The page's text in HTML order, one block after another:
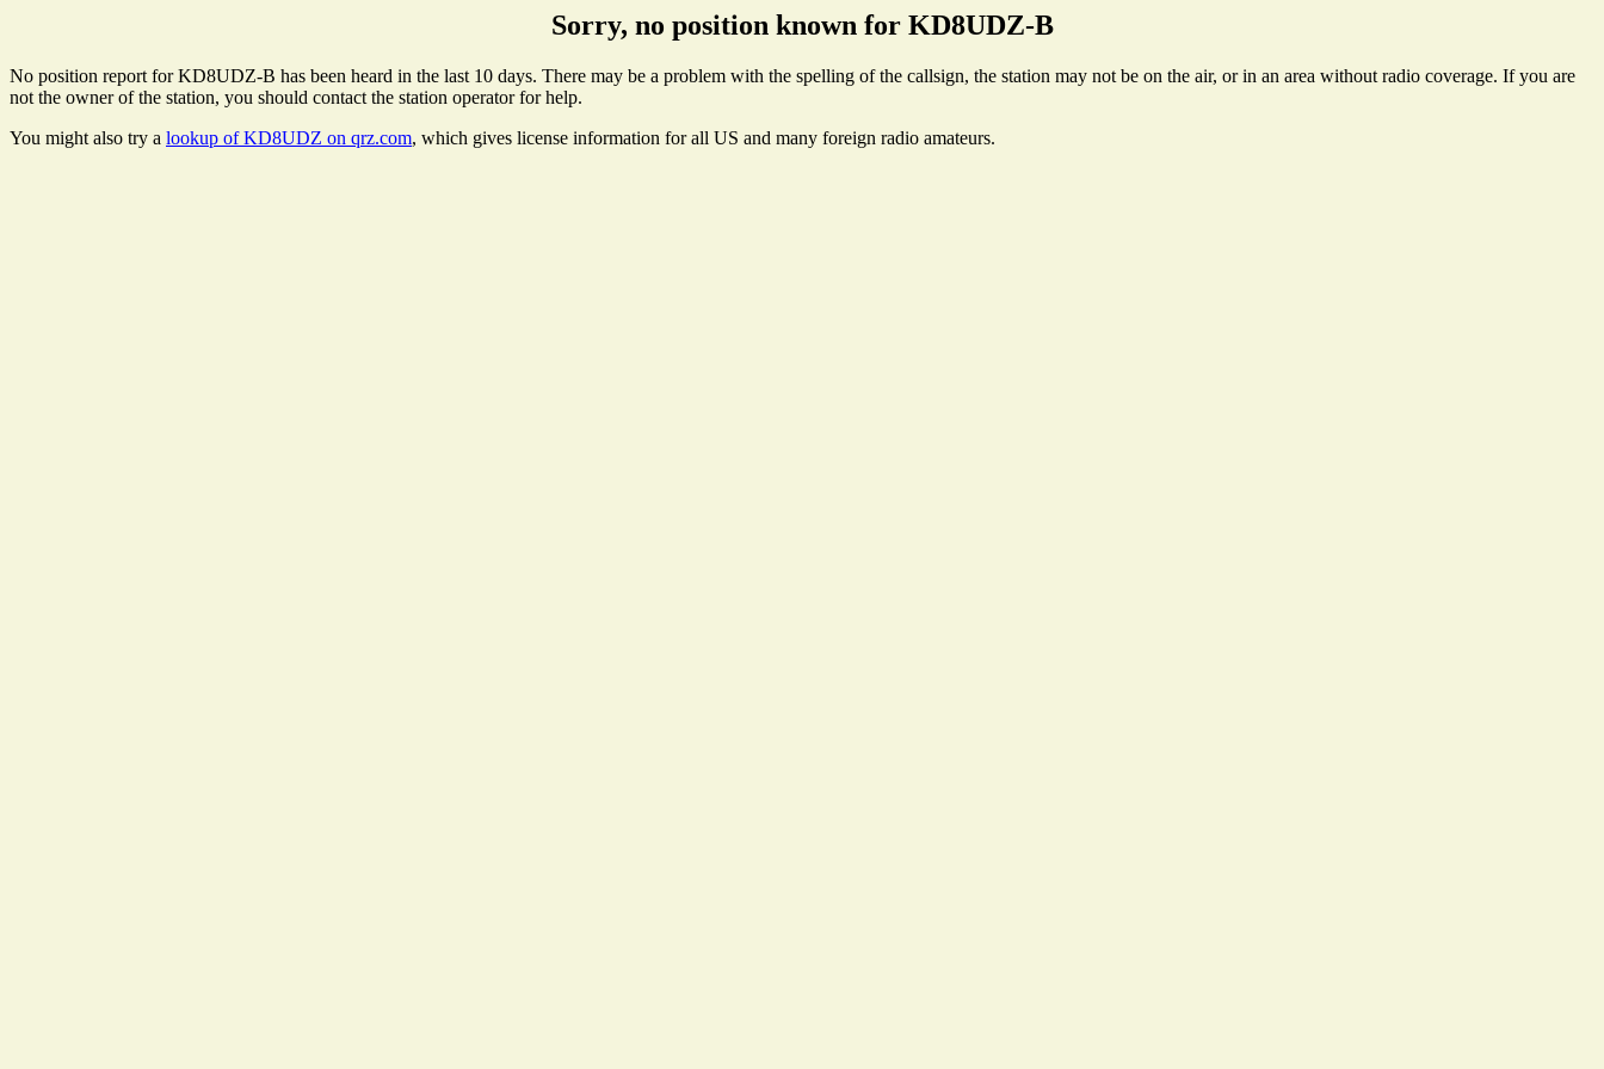
Sorry, no position known for KD8UDZ-B
No position report for KD8UDZ-B has been heard in the last 10 days. There may be a problem with the spelling of the callsign, the station may not be on the air, or in an area without radio coverage. If you are
not the owner of the station, you should contact the station operator for help.
You might also try a lookup of KD8UDZ on qrz.com, which gives license information for all US and many foreign radio amateurs.